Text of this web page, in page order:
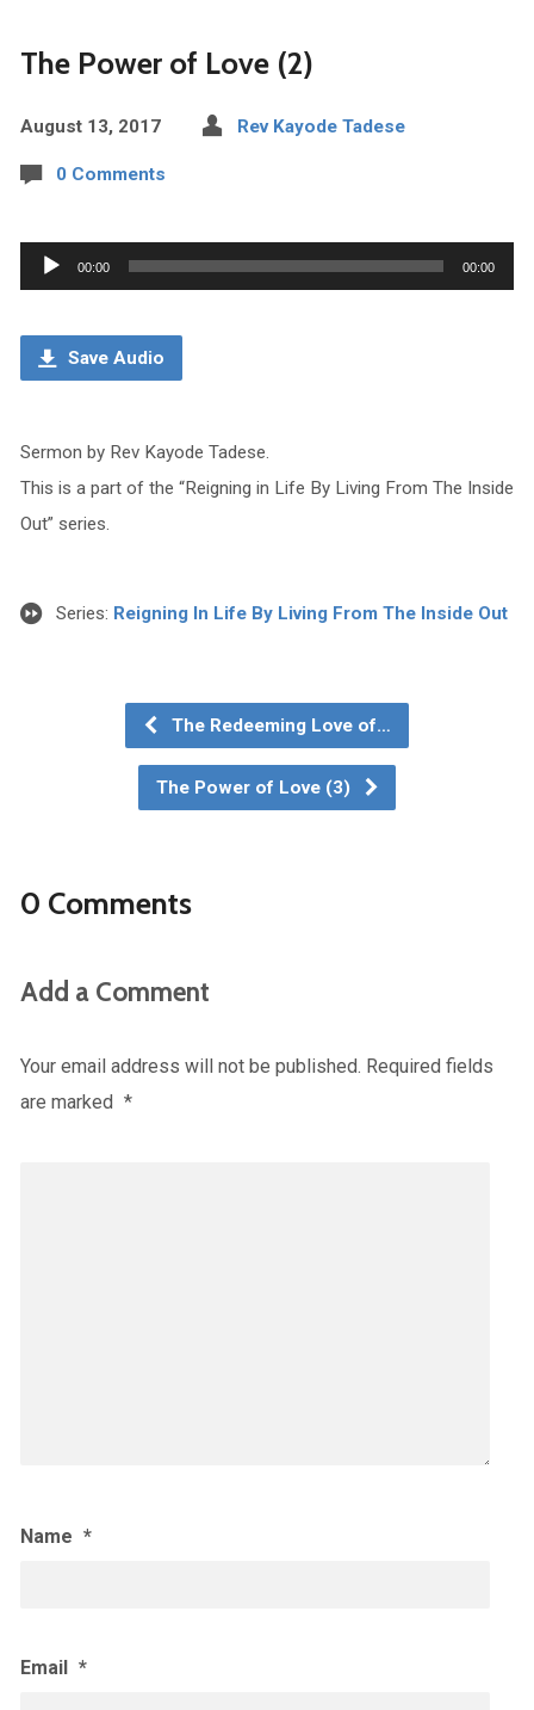
The Power of Love (2)
August 13, 2017 Rev Kayode Tadese
0 Comments
Audio
Player
00:00 00:00
Save Audio
Sermon by Rev Kayode Tadese.
This is a part of the “Reigning in Life By Living From The Inside
Out” series.
Series: Reigning In Life By Living From The Inside Out
The Redeeming Love of…
The Power of Love (3)
0 Comments
Add a Comment
Your email address will not be published. Required fields
are marked *
Name *
Email *